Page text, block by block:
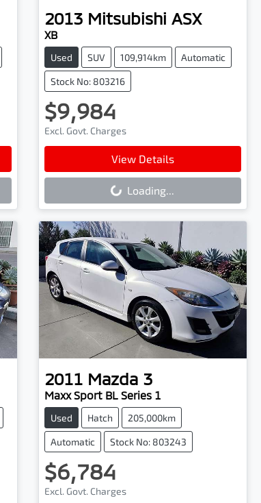
2013 Mitsubishi ASX
XB
Used SUV 109,914km Automatic
Stock No: 803216
$9,984
Excl. Govt. Charges
View Details
Loading...Loading...
2011 Mazda 3
Maxx Sport BL Series 1
Used Hatch 205,000km
Automatic Stock No: 803243
$6,784
Excl. Govt. Charges